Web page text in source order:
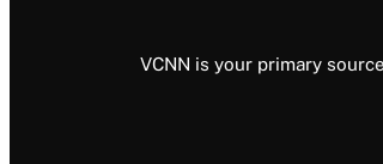
VCNN is your primary